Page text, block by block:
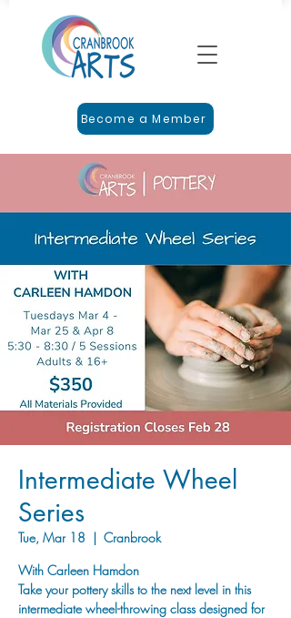
Become a Member
Intermediate Wheel
Series
Tue, Mar 18
  |
Cranbrook
With Carleen Hamdon
Take your pottery skills to the next level in this
intermediate wheel-throwing class designed for